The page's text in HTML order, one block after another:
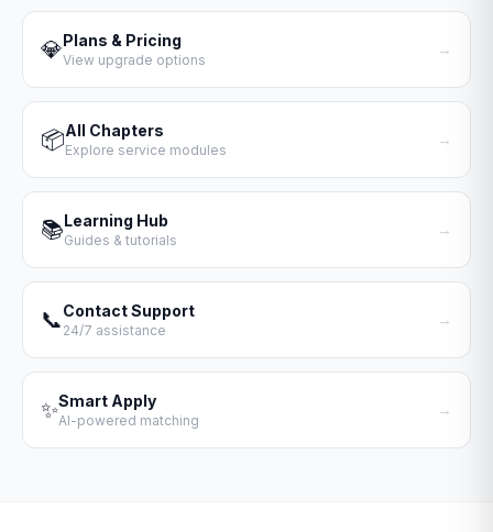
💎Plans & Pricing
View upgrade options
→
📦All Chapters
Explore service modules
→
📚Learning Hub
Guides & tutorials
→
📞Contact Support
24/7 assistance
→
✨Smart Apply
AI-powered matching
→